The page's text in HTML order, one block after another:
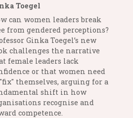
Toegel
can women leaders break
from gendered perceptions?
Ginka Toegel’s new
challenges the narrative
female leaders lack
or that women need
themselves, arguing for a
shift in how
recognise and
competence.